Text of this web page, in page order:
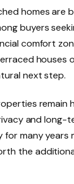
homes are
buyers
comfort
houses
next step.
remain
and long-
many years
the